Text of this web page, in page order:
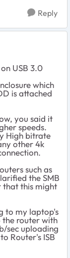
Reply
USB 3.0
which
is attached
you said it
speeds.
High bitrate
other 4k
such as
the SMB
that this might
to my laptop's
the router with
sec uploading
Router's ISB